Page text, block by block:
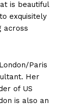
is beautiful
exquisitely
across
Paris
Her
of US
is also an